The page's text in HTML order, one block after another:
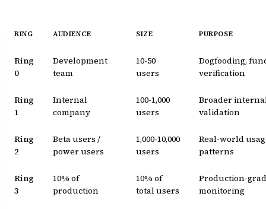
RING AUDIENCE SIZE PURPOSE
Ring
0
Development
team
10-50
users
Dogfooding,
verification
Ring
1
Internal
company
100-1,000
users
Broader
validation
Ring
2
Beta users /
power users
1,000-10,000
users
Real-world
patterns
Ring
3
10% of
production
10% of
total users
Production-
monitoring